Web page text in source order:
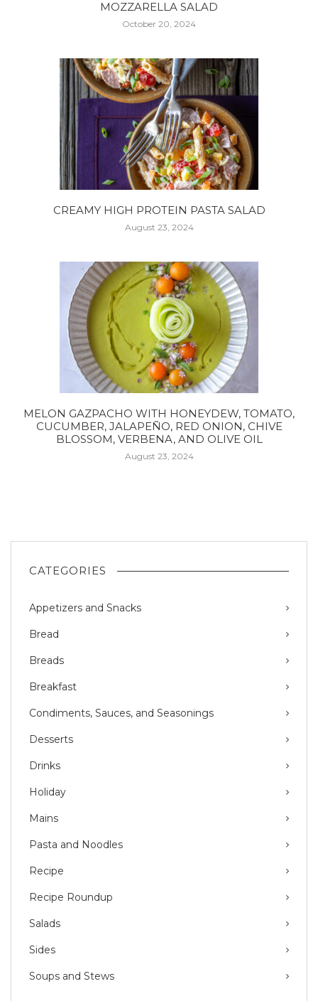
MOZZARELLA SALAD
October 20, 2024
CREAMY HIGH PROTEIN PASTA SALAD
August 23, 2024
MELON GAZPACHO WITH HONEYDEW, TOMATO,
CUCUMBER, JALAPEÑO, RED ONION, CHIVE
BLOSSOM, VERBENA, AND OLIVE OIL
August 23, 2024
CATEGORIES
Appetizers and Snacks
Bread
Breads
Breakfast
Condiments, Sauces, and Seasonings
Desserts
Drinks
Holiday
Mains
Pasta and Noodles
Recipe
Recipe Roundup
Salads
Sides
Soups and Stews